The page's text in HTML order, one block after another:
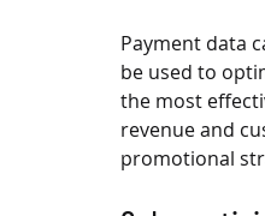
Payment data
be used to
the most
revenue and
promotional